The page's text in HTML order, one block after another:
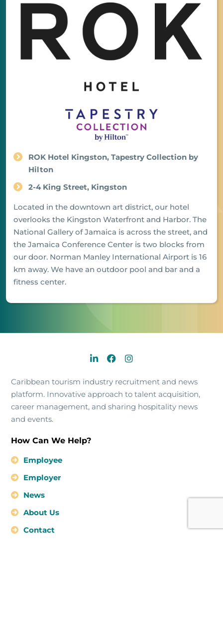
ROK Hotel Kingston, Tapestry Collection by
Hilton
2-4 King Street, Kingston
Located in the downtown art district, our hotel
overlooks the Kingston Waterfront and Harbor. The
National Gallery of Jamaica is across the street, and
the Jamaica Conference Center is two blocks from
our door. Norman Manley International Airport is 16
km away. We have an outdoor pool and bar and a
fitness center.
Caribbean tourism industry recruitment and news
platform. Innovative approach to talent acquisition,
career management, and sharing hospitality news
and events.
How Can We Help?
Employee
Employer
News
About Us
Contact